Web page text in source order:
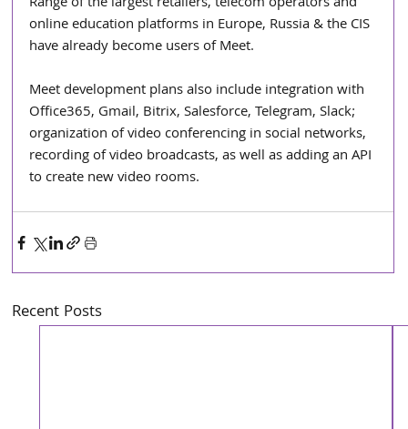
online education platforms in Europe, Russia & the CIS
have already become users of Meet.
Meet development plans also include integration with
Office365, Gmail, Bitrix, Salesforce, Telegram, Slack;
organization of video conferencing in social networks,
recording of video broadcasts, as well as adding an API
to create new video rooms.
Recent Posts